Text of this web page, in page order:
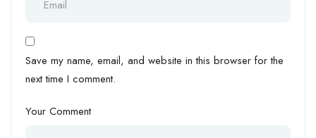
Save my name, email, and website in this browser for the
next time I comment.
Your Comment